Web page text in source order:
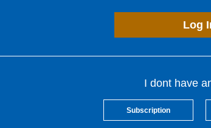
Log
I dont have
Subscription